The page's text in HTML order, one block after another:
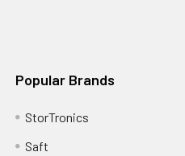
Popular Brands
StorTronics
Saft